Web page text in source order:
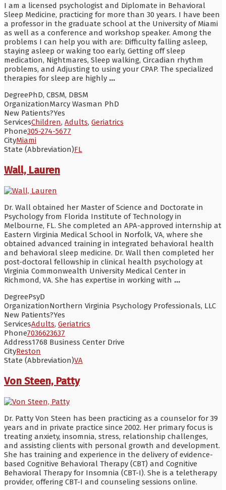
I am a licensed psychologist and Diplomate in Behavioral
Sleep Medicine, practicing for more than 30 years. I have been
a professor in the graduate school at the University of Miami
as well as a conference and workshop speaker. Among the
problems I can help you with are: Difficulty falling asleep,
staying asleep or waking too early, Getting off sleep
medication, Nightmares, Sleep walking, Circadian rhythm
problems, and Adjusting to using your CPAP. The specialized
therapies for sleep are highly ...
DegreePhD, CBSM, DBSM
OrganizationMarcy Wasman PhD
New Patients?Yes
ServicesChildren, Adults, Geriatrics
Phone305-274-5677
CityMiami
State (Abbreviation)FL
Wall, Lauren
Dr. Wall obtained her Master of Science and Doctorate in
Psychology from Florida Institute of Technology in
Melbourne, FL. She completed an APA-approved internship at
Eastern Virginia Medical School in Norfolk, VA, where she
obtained advanced training in integrated behavioral health
and behavioral sleep medicine. Dr. Wall then completed her
post-doctoral fellowship in clinical health psychology at
Virginia Commonwealth University Medical Center in
Richmond, VA. She has expertise in working with ...
DegreePsyD
OrganizationNorthern Virginia Psychology Professionals, LLC
New Patients?Yes
ServicesAdults, Geriatrics
Phone7036623637
Address1768 Business Center Drive
CityReston
State (Abbreviation)VA
Von Steen, Patty
Dr. Patty Von Steen has been practicing as a counselor for 39
years and in private practice since 2002. Her primary focus is
treating anxiety, insomnia, stress, relationship challenges,
and assisting clients with personal growth and development.
She has training and experience in the delivery of evidence-
based Cognitive Behavioral Therapy (CBT) and Cognitive
Behavioral Therapy for Insomnia (CBT-I). She is a teletherapy
provider, offering CBT-I and counseling sessions online.